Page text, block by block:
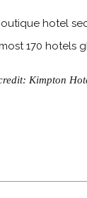
hotel
170
Kimpton